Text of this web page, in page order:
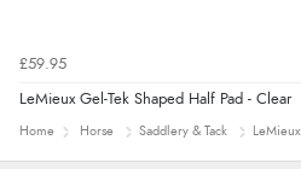
£59.95
LeMieux Gel-Tek Shaped Half Pad - Clear
Home Horse Saddlery & Tack LeMieux